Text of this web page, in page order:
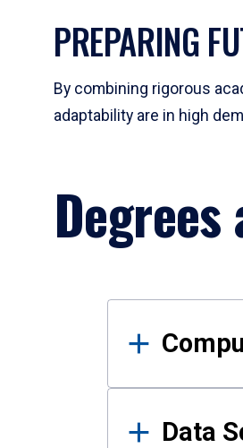
PREPARING
By combining rigorous
adaptability are in high
Data